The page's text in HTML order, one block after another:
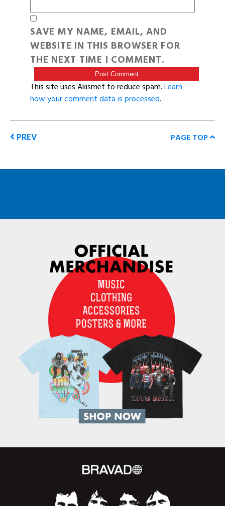
SAVE MY NAME, EMAIL, AND
WEBSITE IN THIS BROWSER FOR
THE NEXT TIME I COMMENT.
This site uses Akismet to reduce spam.Learn
how your comment data is processed.
PREV PAGE TOP